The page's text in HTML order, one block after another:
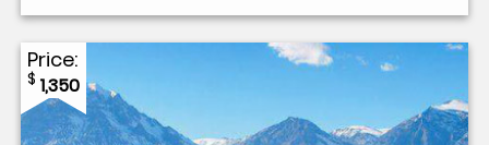
Price:
$ 1,350